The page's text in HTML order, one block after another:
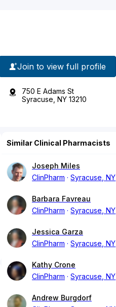
Join to view full profile
750 E Adams St
Syracuse, NY 13210
Similar Clinical Pharmacists
Joseph Miles
ClinPharm
Syracuse, NY
Barbara Favreau
ClinPharm
Syracuse, NY
Jessica Garza
ClinPharm
Syracuse, NY
Kathy Crone
ClinPharm
Syracuse, NY
Andrew Burgdorf